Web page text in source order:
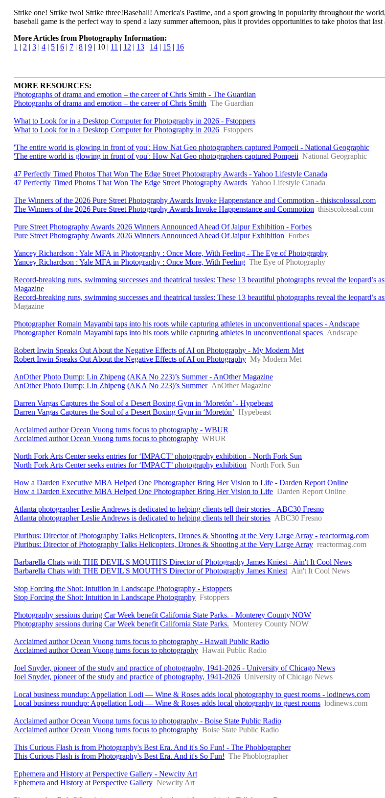
Strike one! Strike two! Strike three!Baseball! America's Pastime, and a sport growing in popularity throughout the
baseball game is the perfect way to spend a lazy summer afternoon, plus it provides opportunities to take photos that last
More Articles from Photography Information:
1 | 2 | 3 | 4 | 5 | 6 | 7 | 8 | 9 | 10 | 11 | 12 | 13 | 14 | 15 | 16
MORE RESOURCES:
Photographs of drama and emotion – the career of Chris Smith - The Guardian
Photographs of drama and emotion – the career of Chris Smith The Guardian
What to Look for in a Desktop Computer for Photography in 2026 - Fstoppers
What to Look for in a Desktop Computer for Photography in 2026 Fstoppers
'The entire world is glowing in front of you': How Nat Geo photographers captured Pompeii - National Geographic
'The entire world is glowing in front of you': How Nat Geo photographers captured Pompeii National Geographic
47 Perfectly Timed Photos That Won The Edge Street Photography Awards - Yahoo Lifestyle Canada
47 Perfectly Timed Photos That Won The Edge Street Photography Awards Yahoo Lifestyle Canada
The Winners of the 2026 Pure Street Photography Awards Invoke Happenstance and Commotion - thisiscolossal.com
The Winners of the 2026 Pure Street Photography Awards Invoke Happenstance and Commotion thisiscolossal.com
Pure Street Photography Awards 2026 Winners Announced Ahead Of Jaipur Exhibition - Forbes
Pure Street Photography Awards 2026 Winners Announced Ahead Of Jaipur Exhibition Forbes
Yancey Richardson : Yale MFA in Photography : Once More, With Feeling - The Eye of Photography
Yancey Richardson : Yale MFA in Photography : Once More, With Feeling The Eye of Photography
Record-breaking runs, swimming successes and theatrical tussles: These 13 beautiful photographs reveal the
Magazine
Record-breaking runs, swimming successes and theatrical tussles: These 13 beautiful photographs reveal the leopard’s
Magazine
Photographer Romain Mayambi taps into his roots while capturing athletes in unconventional spaces - Andscape
Photographer Romain Mayambi taps into his roots while capturing athletes in unconventional spaces Andscape
Robert Irwin Speaks Out About the Negative Effects of AI on Photography - My Modern Met
Robert Irwin Speaks Out About the Negative Effects of AI on Photography My Modern Met
AnOther Photo Dump: Lin Zhipeng (AKA No 223)’s Summer - AnOther Magazine
AnOther Photo Dump: Lin Zhipeng (AKA No 223)’s Summer AnOther Magazine
Darren Vargas Captures the Soul of a Desert Boxing Gym in ‘Moretón’ - Hypebeast
Darren Vargas Captures the Soul of a Desert Boxing Gym in ‘Moretón’ Hypebeast
Acclaimed author Ocean Vuong turns focus to photography - WBUR
Acclaimed author Ocean Vuong turns focus to photography WBUR
North Fork Arts Center seeks entries for ‘IMPACT’ photography exhibition - North Fork Sun
North Fork Arts Center seeks entries for ‘IMPACT’ photography exhibition North Fork Sun
How a Darden Executive MBA Helped One Photographer Bring Her Vision to Life - Darden Report Online
How a Darden Executive MBA Helped One Photographer Bring Her Vision to Life Darden Report Online
Atlanta photographer Leslie Andrews is dedicated to helping clients tell their stories - ABC30 Fresno
Atlanta photographer Leslie Andrews is dedicated to helping clients tell their stories ABC30 Fresno
Pluribus: Director of Photography Talks Helicopters, Drones & Shooting at the Very Large Array - reactormag.com
Pluribus: Director of Photography Talks Helicopters, Drones & Shooting at the Very Large Array reactormag.com
Barbarella Chats with THE DEVIL'S MOUTH'S Director of Photography James Kniest - Ain't It Cool News
Barbarella Chats with THE DEVIL'S MOUTH'S Director of Photography James Kniest Ain't It Cool News
Stop Forcing the Shot: Intuition in Landscape Photography - Fstoppers
Stop Forcing the Shot: Intuition in Landscape Photography Fstoppers
Photography sessions during Car Week benefit California State Parks. - Monterey County NOW
Photography sessions during Car Week benefit California State Parks. Monterey County NOW
Acclaimed author Ocean Vuong turns focus to photography - Hawaii Public Radio
Acclaimed author Ocean Vuong turns focus to photography Hawaii Public Radio
Joel Snyder, pioneer of the study and practice of photography, 1941-2026 - University of Chicago News
Joel Snyder, pioneer of the study and practice of photography, 1941-2026 University of Chicago News
Local business roundup: Appellation Lodi — Wine & Roses adds local photography to guest rooms - lodinews.com
Local business roundup: Appellation Lodi — Wine & Roses adds local photography to guest rooms lodinews.com
Acclaimed author Ocean Vuong turns focus to photography - Boise State Public Radio
Acclaimed author Ocean Vuong turns focus to photography Boise State Public Radio
This Curious Flash is from Photography's Best Era. And it's So Fun! - The Phoblographer
This Curious Flash is from Photography's Best Era. And it's So Fun! The Phoblographer
Ephemera and History at Perspective Gallery - Newcity Art
Ephemera and History at Perspective Gallery Newcity Art